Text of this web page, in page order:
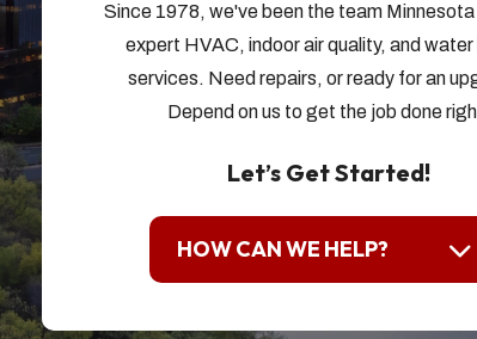
Since 1978, we've been the team
expert HVAC, indoor air quality, and
services. Need repairs, or ready for an
Depend on us to get the job done
Let’s Get Started!
HOW CAN WE HELP?